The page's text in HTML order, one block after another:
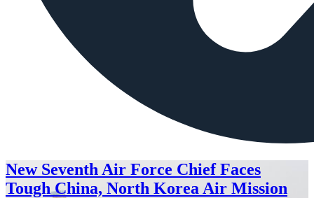
New Seventh Air Force Chief Faces
Tough China, North Korea Air Mission